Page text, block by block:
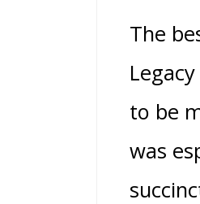
The
to be
was